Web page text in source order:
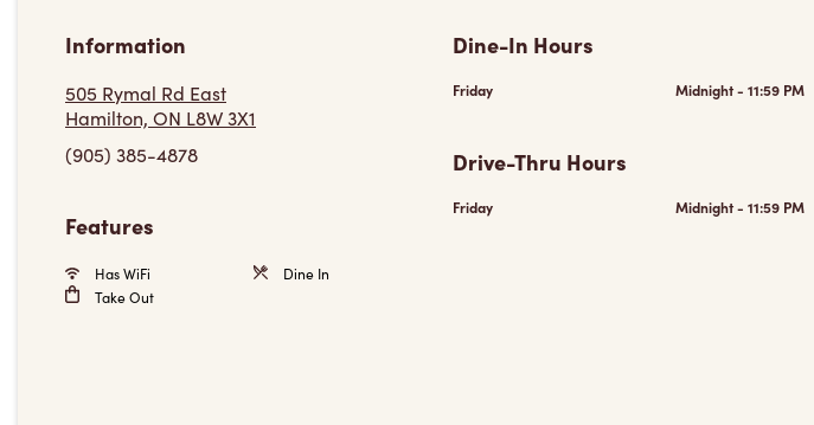
Information
505 Rymal Rd East
Hamilton, ON L8W 3X1
(905) 385-4878
Features
Has WiFi
Dine In
Take Out
Dine-In Hours
Friday Midnight - 11:59 PM
Drive-Thru Hours
Friday Midnight - 11:59 PM